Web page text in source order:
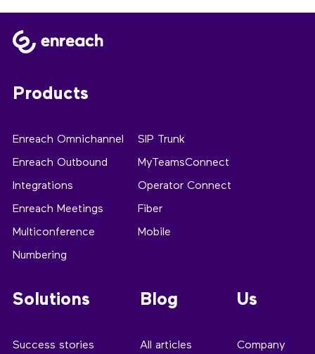
Products
Enreach Omnichannel
Enreach Outbound
Integrations
Enreach Meetings
Multiconference
Numbering
SIP Trunk
MyTeamsConnect
Operator Connect
Fiber
Mobile
Solutions
Success stories
Blog
All articles
Us
Company